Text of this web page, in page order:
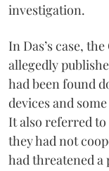
investigation.
In Das’s case,
allegedly
had been found
devices and
It also referred
they had not
had threatened